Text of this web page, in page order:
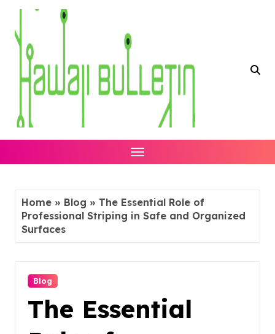
Skip
content
Home » Blog » The Essential Role of
Professional Striping in Safe and Organized
Surfaces
Blog
The Essential